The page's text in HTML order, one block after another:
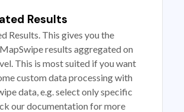
Results
Results. This gives you the
results aggregated on
This is most suited if you want
custom data processing with
data, e.g. select only specific
our documentation for more